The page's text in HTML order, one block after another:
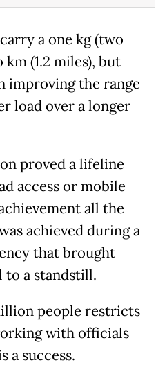
a one kg (two
(1.2 miles), but
improving the range
load over a longer
proved a lifeline
access or mobile
all the
achieved during a
that brought
to a standstill.
people restricts
with officials
a success.